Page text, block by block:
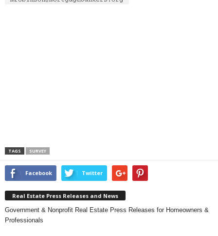
TAGS SURVEY
Facebook Twitter
Real Estate Press Releases and News
Government & Nonprofit Real Estate Press Releases for Homeowners &
Professionals